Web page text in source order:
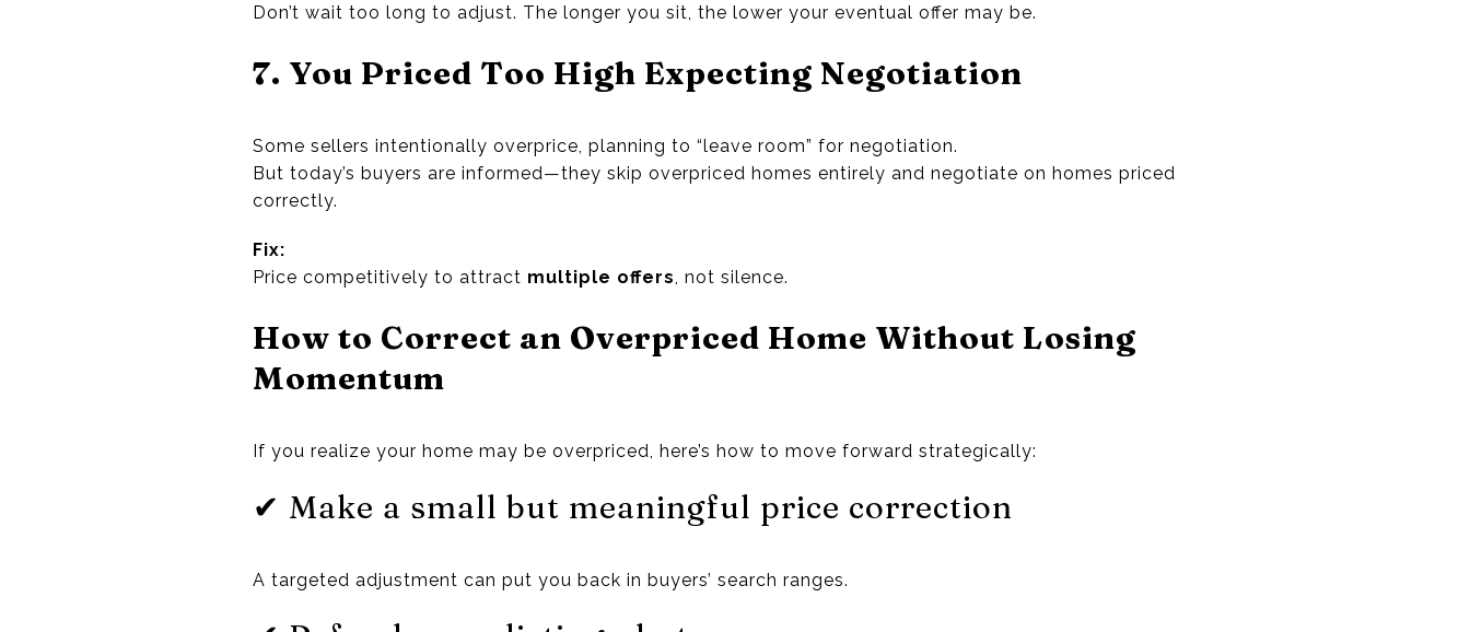
Don’t wait too long to adjust. The longer you sit, the lower your eventual offer may be.
7. You Priced Too High Expecting Negotiation
Some sellers intentionally overprice, planning to “leave room” for negotiation.
But today’s buyers are informed—they skip overpriced homes entirely and negotiate on homes priced
correctly.
Fix:
Price competitively to attract multiple offers, not silence.
How to Correct an Overpriced Home Without Losing
Momentum
If you realize your home may be overpriced, here’s how to move forward strategically:
✔ Make a small but meaningful price correction
A targeted adjustment can put you back in buyers’ search ranges.